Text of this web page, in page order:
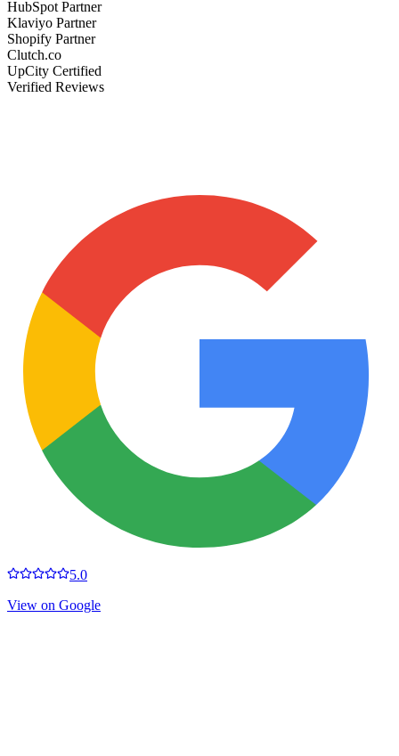
HubSpot Partner
Klaviyo Partner
Shopify Partner
Clutch.co
UpCity Certified
Verified Reviews
5.0
View on Google